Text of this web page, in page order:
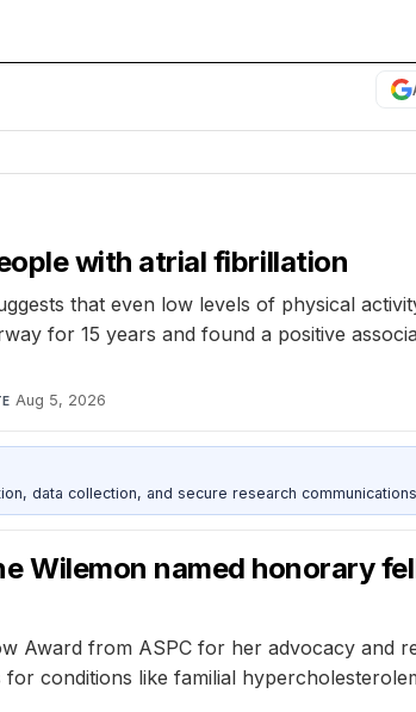
with atrial fibrillation
that even low levels of physical
for 15 years and found a positive
Aug 5, 2026
data collection, and secure research
Wilemon named honorary
Award from ASPC for her advocacy and
conditions like familial